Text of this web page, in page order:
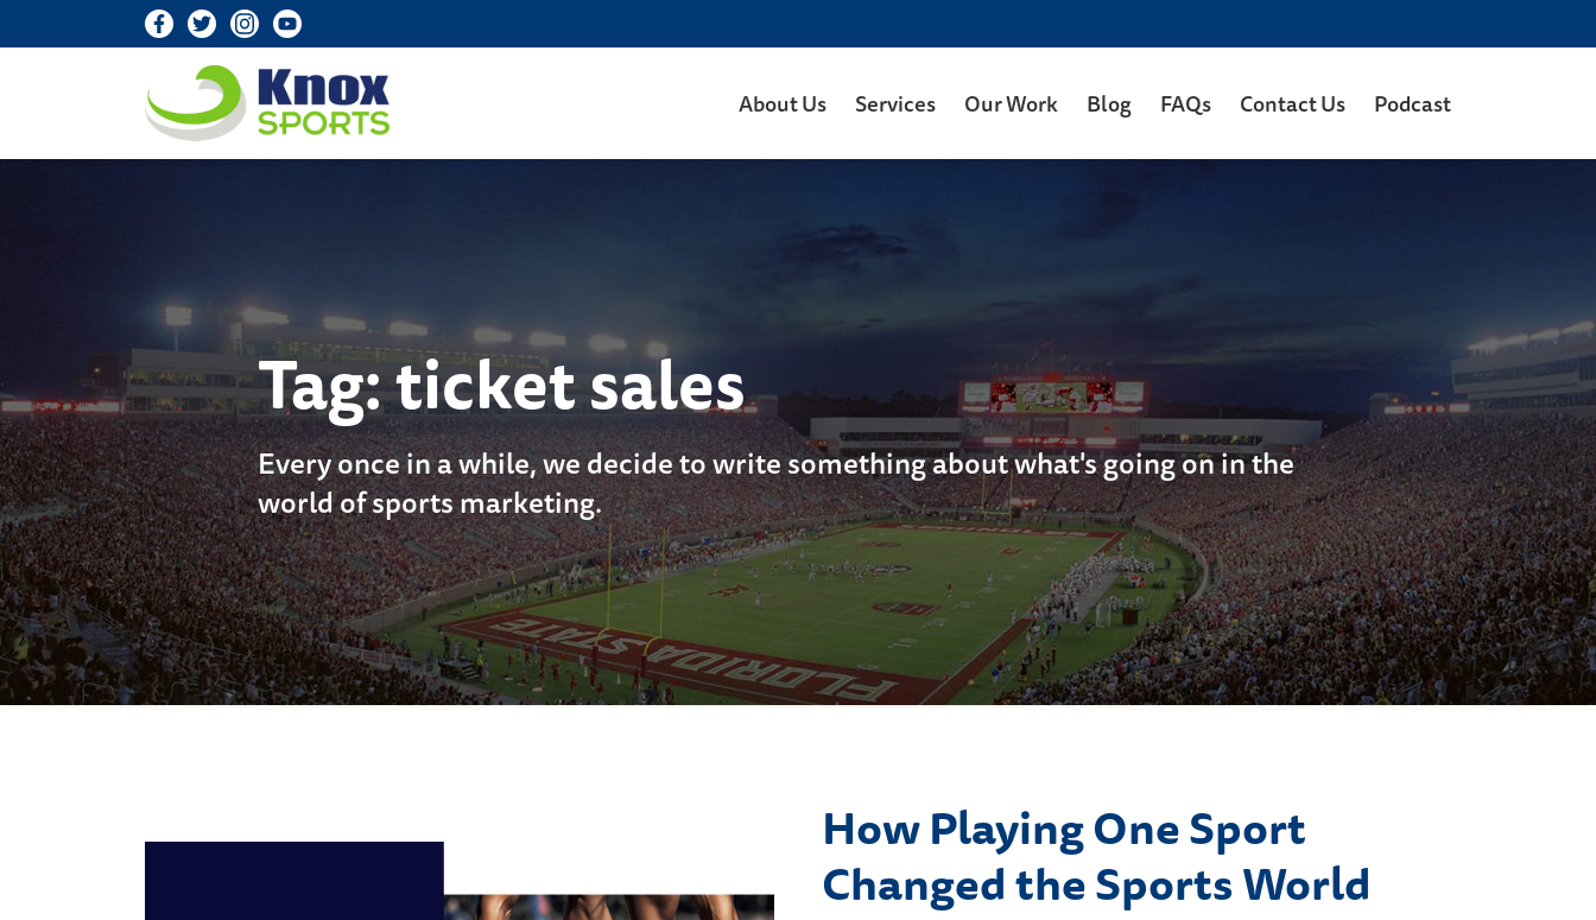
Knox Sports
About Us Services Our Work Blog FAQs Contact Us Podcast
Tag:ticket sales
Every once in a while, we decide to write something about what's going on in the
world of sports marketing.
How Playing One Sport
Changed the Sports World